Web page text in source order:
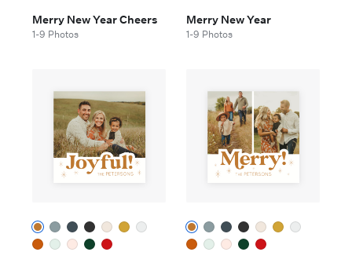
Merry New Year Cheers
1-9 Photos
Merry New Year
1-9 Photos